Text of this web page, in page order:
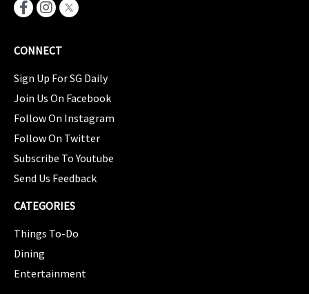
CONNECT
Sign Up For SG Daily
Join Us On Facebook
Follow On Instagram
Follow On Twitter
Subscribe To Youtube
Send Us Feedback
CATEGORIES
Things To-Do
Dining
Entertainment